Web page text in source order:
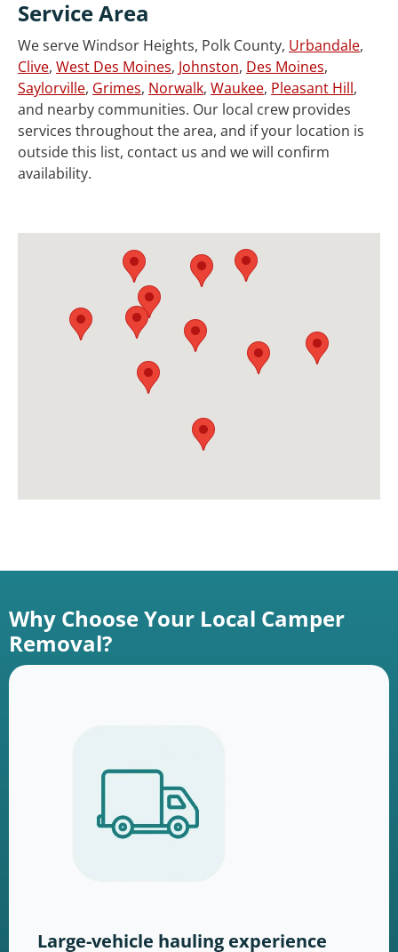
Service Area
We serve Windsor Heights, Polk County, Urbandale,
Clive, West Des Moines, Johnston, Des Moines,
Saylorville, Grimes, Norwalk, Waukee, Pleasant Hill,
and nearby communities. Our local crew provides
services throughout the area, and if your location is
outside this list, contact us and we will confirm
availability.
Why Choose Your Local Camper
Removal?
Large-vehicle hauling experience